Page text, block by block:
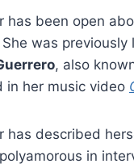
has been open
was previously
, also
in her music video
has described
in